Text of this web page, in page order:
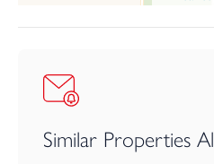
Similar Properties